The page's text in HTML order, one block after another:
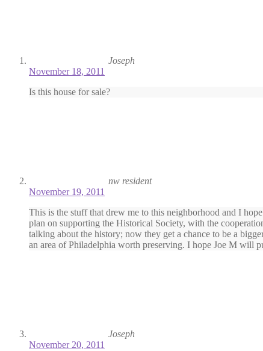
Joseph
November 18, 2011
Is this house for sale?
nw resident
November 19, 2011
This is the stuff that drew me to this neighborhood and I
plan on supporting the Historical Society, with the
talking about the history; now they get a chance to be a
an area of Philadelphia worth preserving. I hope Joe M will
Joseph
November 20, 2011